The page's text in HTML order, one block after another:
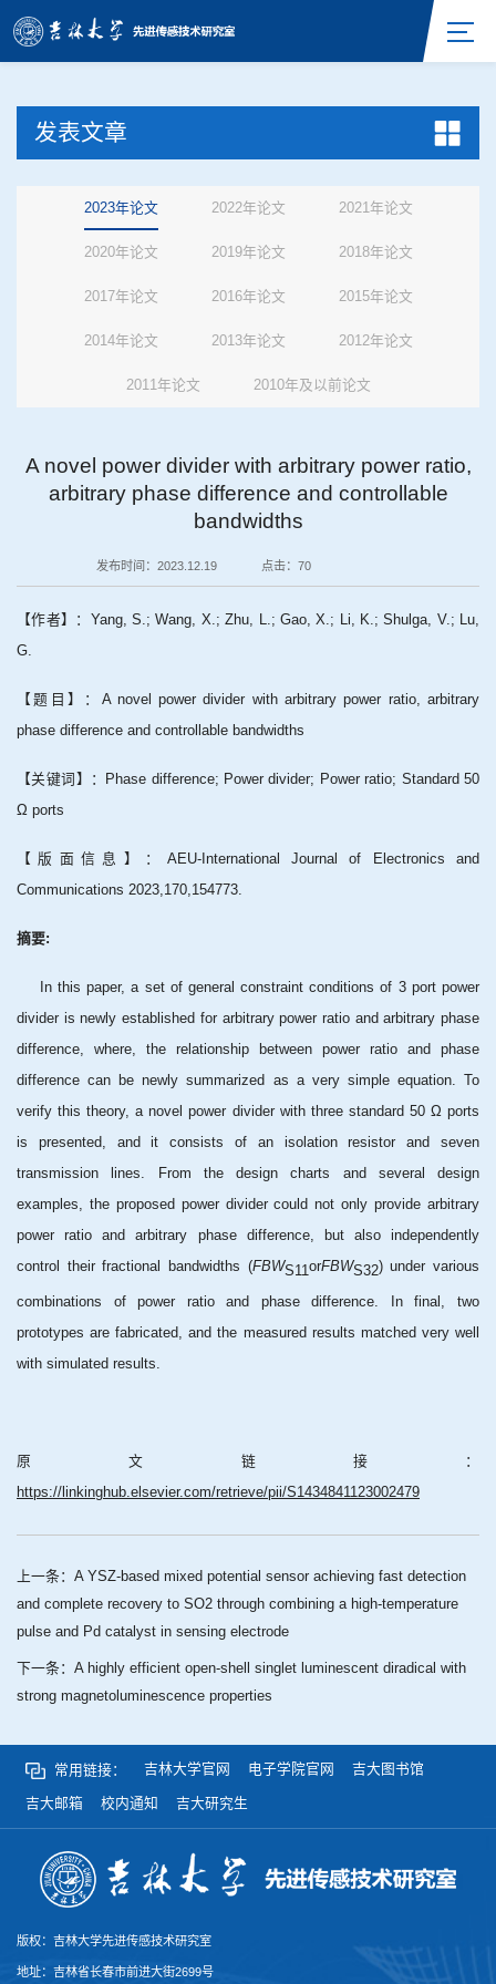
发表文章
2023年论文 2022年论文 2021年论文
2020年论文 2019年论文 2018年论文
2017年论文 2016年论文 2015年论文
2014年论文 2013年论文 2012年论文
2011年论文 2010年及以前论文
A novel power divider with arbitrary power ratio,
arbitrary phase difference and controllable
bandwidths
发布时间：2023.12.19 点击： 70
【作者】：Yang, S.; Wang, X.; Zhu, L.; Gao, X.; Li, K.; Shulga, V.; Lu,
G.
【题目】：A novel power divider with arbitrary power ratio, arbitrary
phase difference and controllable bandwidths
【关键词】：Phase difference; Power divider; Power ratio; Standard 50
Ω ports
【版面信息】：AEU-International Journal of Electronics and
Communications 2023,170,154773.
摘要:
In this paper, a set of general constraint conditions of 3 port power
divider is newly established for arbitrary power ratio and arbitrary phase
difference, where, the relationship between power ratio and phase
difference can be newly summarized as a very simple equation. To
verify this theory, a novel power divider with three standard 50 Ω ports
is presented, and it consists of an isolation resistor and seven
transmission lines. From the design charts and several design
examples, the proposed power divider could not only provide arbitrary
power ratio and arbitrary phase difference, but also independently
control their fractional bandwidths (FBWS11orFBWS32) under various
combinations of power ratio and phase difference. In final, two
prototypes are fabricated, and the measured results matched very well
with simulated results.
原文链接：
https://linkinghub.elsevier.com/retrieve/pii/S1434841123002479
上一条： A YSZ-based mixed potential sensor achieving fast detection
and complete recovery to SO2 through combining a high-temperature
pulse and Pd catalyst in sensing electrode
下一条： A highly efficient open-shell singlet luminescent diradical with
strong magnetoluminescence properties
常用链接： 吉林大学官网 电子学院官网 吉大图书馆
吉大邮箱 校内通知 吉大研究生
版权：吉林大学先进传感技术研究室
地址：吉林省长春市前进大街2699号